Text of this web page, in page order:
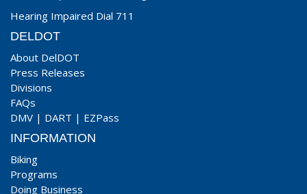
Hearing Impaired Dial 711
DELDOT
About DelDOT
Press Releases
Divisions
FAQs
DMV | DART | EZPass
INFORMATION
Biking
Programs
Doing Business